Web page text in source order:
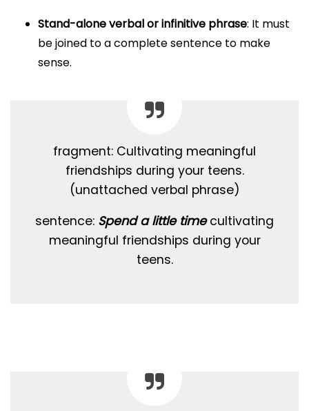
Stand-alone verbal or infinitive phrase: It must
be joined to a complete sentence to make
sense.
fragment: Cultivating meaningful
friendships during your teens.
(unattached verbal phrase)
sentence: Spend a little timecultivating
meaningful friendships during your
teens.